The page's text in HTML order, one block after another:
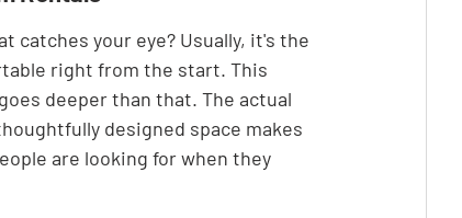
catches your eye? Usually, it's the
right from the start. This
deeper than that. The actual
designed space makes
are looking for when they